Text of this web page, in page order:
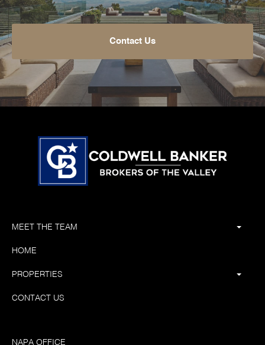
Contact Us
MEET THE TEAM
HOME
PROPERTIES
CONTACT US
NAPA OFFICE